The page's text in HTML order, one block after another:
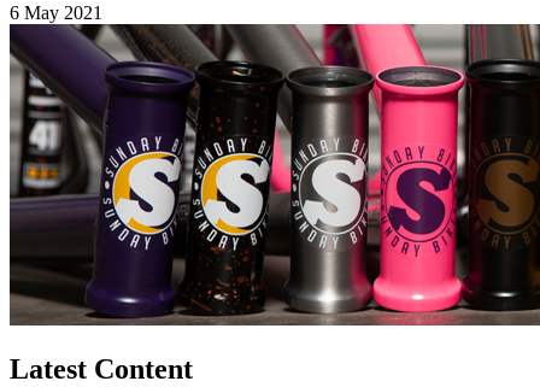
6 May 2021
Latest Content